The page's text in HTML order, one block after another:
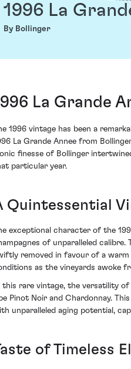
1996 La
By Bollinger
La Grande
1996 vintage has been a
La Grande Annee from
finesse of Bollinger
particular year.
Quintessential
exceptional character of the
of unparalleled
removed in favour of a warm
as the vineyards awoke
this rare vintage, the versatility of
Pinot Noir and Chardonnay.
unparalleled aging potential,
of Timeless